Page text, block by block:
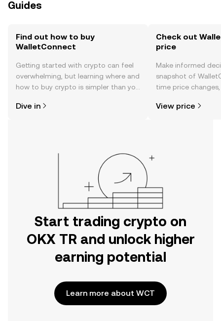
Guides
Find out how to buy
WalletConnect
Getting started with crypto can feel
overwhelming, but learning where and
how to buy crypto is simpler than you
the OKX TR mobile app, or right here
Dive in
Check out
price
Make informed
snapshot of
time price
View price
Start trading crypto on
OKX TR and unlock higher
earning potential
Learn more about WCT